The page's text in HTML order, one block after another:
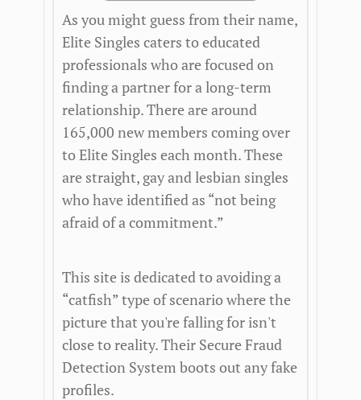
As you might guess from their name,
Elite Singles caters to educated
professionals who are focused on
finding a partner for a long-term
relationship. There are around
165,000 new members coming over
to Elite Singles each month. These
are straight, gay and lesbian singles
who have identified as “not being
afraid of a commitment.”
This site is dedicated to avoiding a
“catfish” type of scenario where the
picture that you're falling for isn't
close to reality. Their Secure Fraud
Detection System boots out any fake
profiles.